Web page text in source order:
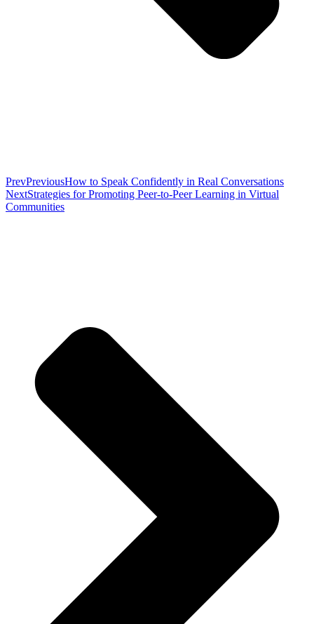
PrevPreviousHow to Speak Confidently in Real Conversations
NextStrategies for Promoting Peer-to-Peer Learning in Virtual
Communities